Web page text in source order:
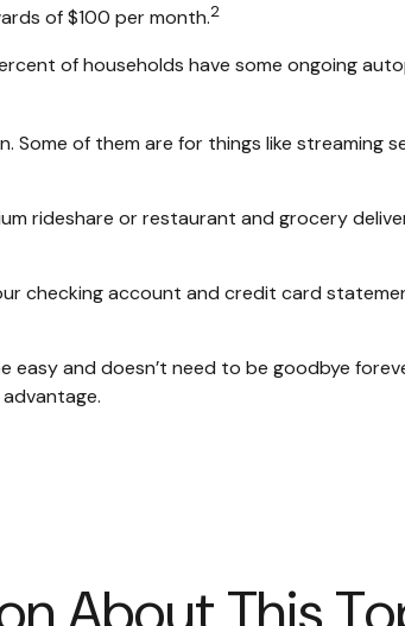
of $100 per month.2
of households have some ongoing
of them are for things like streaming
rideshare or restaurant and grocery
checking account and credit card
and doesn’t need to be goodbye